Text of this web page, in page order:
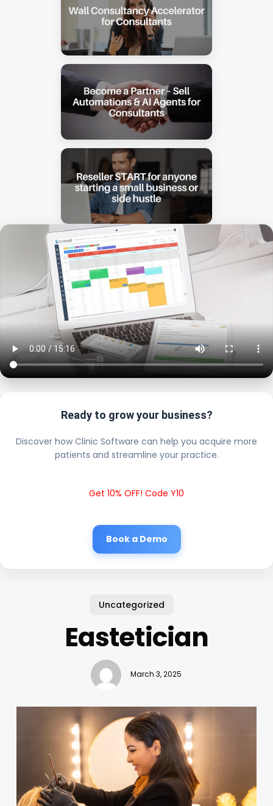
Ready to grow your business?
Discover how Clinic Software can help you acquire more
patients and streamline your practice.
Get 10% OFF! Code Y10
Book a Demo
Uncategorized
Eastetician
March 3, 2025